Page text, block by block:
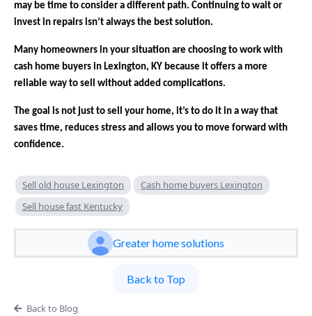
may be time to consider a different path. Continuing to wait or
invest in repairs isn’t always the best solution.
Many homeowners in your situation are choosing to work with
cash home buyers in Lexington, KY because it offers a more
reliable way to sell without added complications.
The goal is not just to sell your home, it’s to do it in a way that
saves time, reduces stress and allows you to move forward with
confidence.
Sell old house Lexington
Cash home buyers Lexington
Sell house fast Kentucky
Greater home solutions
Back to Top
Back to Blog